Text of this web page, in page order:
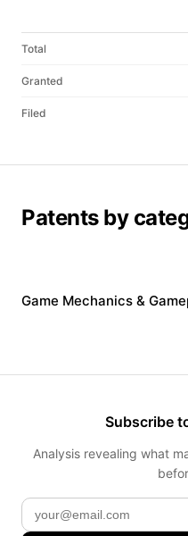
Total
Granted
Filed
Patents by
Game Mechanics &
Subscribe
Analysis revealing what